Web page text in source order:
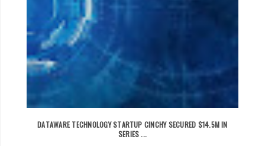
DATAWARE TECHNOLOGY STARTUP CINCHY SECURED $14.5M IN
SERIES ...